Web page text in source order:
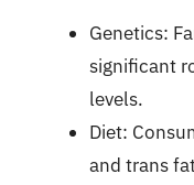
Genetics:
significant
levels.
Diet:
and trans